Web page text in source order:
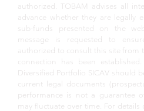
authorized. TOBAM advises all
advance whether they are legally
sub-funds presented on the
message is requested to
authorized to consult this site
connection has been
Diversified Portfolio SICAV should
current legal documents
performance is not a guarantee
may fluctuate over time. For details